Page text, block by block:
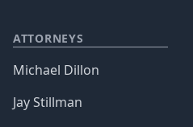
ATTORNEYS
Michael Dillon
Jay Stillman